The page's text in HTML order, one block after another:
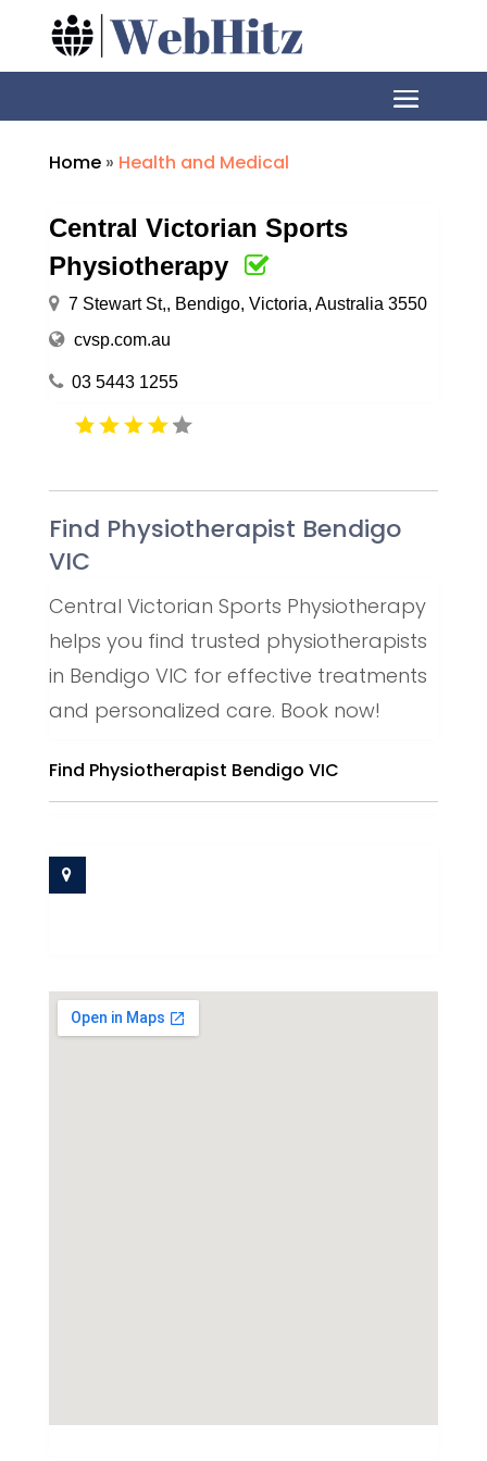
Home» Health and Medical
Central Victorian Sports
Physiotherapy
7 Stewart St,, Bendigo, Victoria, Australia 3550
cvsp.com.au
03 5443 1255
Find Physiotherapist Bendigo
VIC
Central Victorian Sports Physiotherapy
helps you find trusted physiotherapists
in Bendigo VIC for effective treatments
and personalized care. Book now!
Find Physiotherapist Bendigo VIC